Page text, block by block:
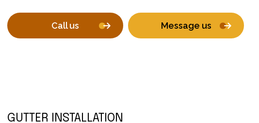
Call us Message us
GUTTER INSTALLATION